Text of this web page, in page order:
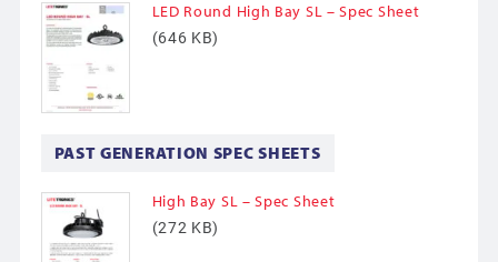
LED Round High Bay SL – Spec Sheet
(646 KB)
PAST GENERATION SPEC SHEETS
High Bay SL – Spec Sheet
(272 KB)